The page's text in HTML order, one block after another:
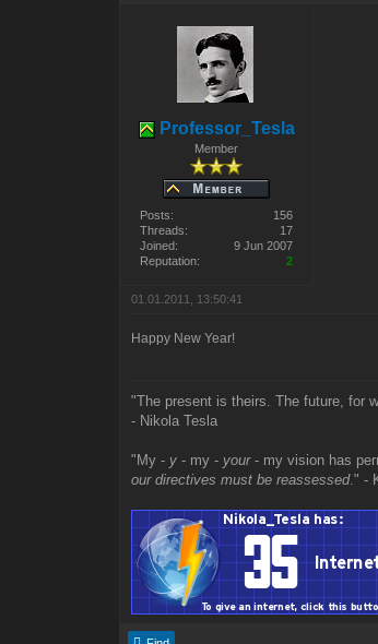
Professor_Tesla
Member
Posts:
156
Threads:
17
Joined:
9 Jun 2007
Reputation:
2
01.01.2011, 13:50:41
Happy New Year!
"The present is theirs. The future, for
- Nikola Tesla
"My - y - my - your- my vision has
our directives must be reassessed." -